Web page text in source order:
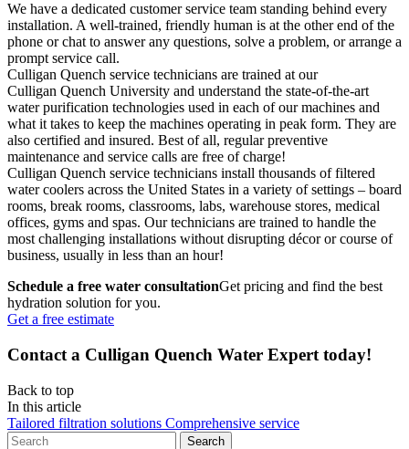
We have a dedicated customer service team standing behind every
installation. A well-trained, friendly human is at the other end of the
phone or chat to answer any questions, solve a problem, or arrange a
prompt service call.
Culligan Quench service technicians are trained at our
Culligan Quench University and understand the state-of-the-art
water purification technologies used in each of our machines and
what it takes to keep the machines operating in peak form. They are
also certified and insured. Best of all, regular preventive
maintenance and service calls are free of charge!
Culligan Quench service technicians install thousands of filtered
water coolers across the United States in a variety of settings – board
rooms, break rooms, classrooms, labs, warehouse stores, medical
offices, gyms and spas. Our technicians are trained to handle the
most challenging installations without disrupting décor or course of
business, usually in less than an hour!
Schedule a free water consultationGet pricing and find the best
hydration solution for you.
Get a free estimate
Contact a Culligan Quench Water Expert today!
Back to top
In this article
Tailored filtration solutions Comprehensive service
Search